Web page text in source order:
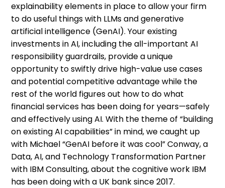
explainability elements in place to allow your firm
to do useful things with LLMs and generative
artificial intelligence (GenAI). Your existing
investments in AI, including the all-important AI
responsibility guardrails, provide a unique
opportunity to swiftly drive high-value use cases
and potential competitive advantage while the
rest of the world figures out how to do what
financial services has been doing for years—safely
and effectively using AI. With the theme of “building
on existing AI capabilities” in mind, we caught up
with Michael “GenAI before it was cool” Conway, a
Data, AI, and Technology Transformation Partner
with IBM Consulting, about the cognitive work IBM
has been doing with a UK bank since 2017.